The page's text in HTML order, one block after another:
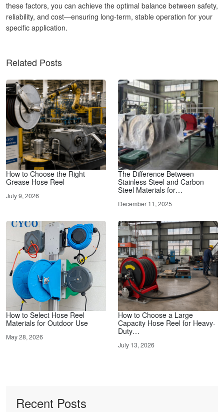
these factors, you can achieve the optimal balance between safety,
reliability, and cost—ensuring long-term, stable operation for your
specific application.
Related Posts
How to Choose the Right
Grease Hose Reel
July 9, 2026
The Difference Between
Stainless Steel and Carbon
Steel Materials for…
December 11, 2025
How to Select Hose Reel
Materials for Outdoor Use
May 28, 2026
How to Choose a Large
Capacity Hose Reel for Heavy-
Duty…
July 13, 2026
Recent Posts